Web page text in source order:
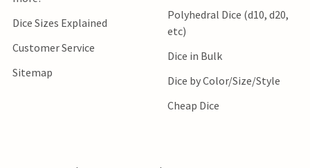
Dice Sizes Explained
Customer Service
Sitemap
Polyhedral Dice (d10, d20,
etc)
Dice in Bulk
Dice by Color/Size/Style
Cheap Dice